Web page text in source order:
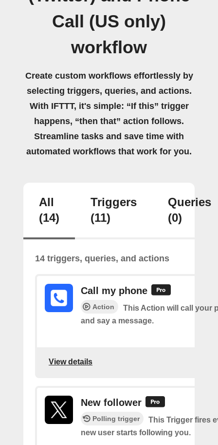
Call (US only)
workflow
Create custom workflows effortlessly by
selecting triggers, queries, and actions.
With IFTTT, it's simple: “If this” trigger
happens, “then that” action follows.
Streamline tasks and save time with
automated workflows that work for you.
All
(14)
Triggers
(11)
Queries
(0)
14 triggers, queries, and actions
Call my phone
Action
This Action will call your
and say a message.
View details
New follower
Polling trigger
This Trigger fires
new user starts following you.